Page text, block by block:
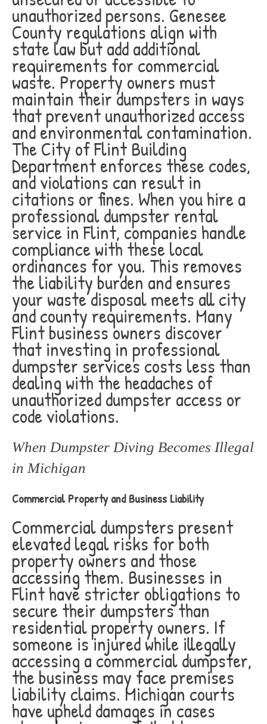
unauthorized persons. Genesee
County regulations align with
state law but add additional
requirements for commercial
waste. Property owners must
maintain their dumpsters in ways
that prevent unauthorized access
and environmental contamination.
The City of Flint Building
Department enforces these codes,
and violations can result in
citations or fines. When you hire a
professional dumpster rental
service in Flint, companies handle
compliance with these local
ordinances for you. This removes
the liability burden and ensures
your waste disposal meets all city
and county requirements. Many
Flint business owners discover
that investing in professional
dumpster services costs less than
dealing with the headaches of
unauthorized dumpster access or
code violations.
When Dumpster Diving Becomes Illegal
in Michigan
Commercial Property and Business Liability
Commercial dumpsters present
elevated legal risks for both
property owners and those
accessing them. Businesses in
Flint have stricter obligations to
secure their dumpsters than
residential property owners. If
someone is injured while illegally
accessing a commercial dumpster,
the business may face premises
liability claims. Michigan courts
have upheld damages in cases